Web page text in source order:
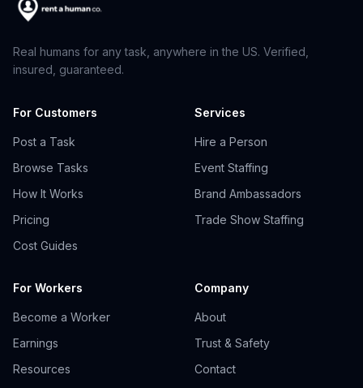
Real humans for any task, anywhere in the US. Verified,
insured, guaranteed.
For Customers
Post a Task
Browse Tasks
How It Works
Pricing
Cost Guides
Services
Hire a Person
Event Staffing
Brand Ambassadors
Trade Show Staffing
For Workers
Become a Worker
Earnings
Resources
Company
About
Trust & Safety
Contact